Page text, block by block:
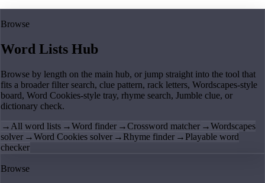
Browse
Word Lists Hub
Browse by length on the main hub, or jump straight into the tool that
fits a broader filter search, clue pattern, rack letters, Wordscapes-style
board, Word Cookies-style tray, rhyme search, Jumble clue, or
dictionary check.
→ All word lists →Word finder →Crossword matcher →Wordscapes
solver →Word Cookies solver → Rhyme finder → Playable word
checker
Browse